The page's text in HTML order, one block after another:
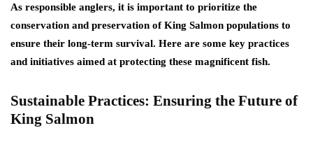
As responsible anglers, it is important to prioritize the
conservation and preservation of King Salmon populations to
ensure their long-term survival. Here are some key practices
and initiatives aimed at protecting these magnificent fish.
Sustainable Practices: Ensuring the Future of
King Salmon